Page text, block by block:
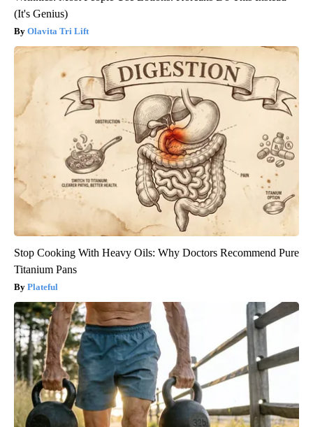
(It's Genius)
Olavita Tri Lift
Stop Cooking With Heavy Oils: Why Doctors Recommend Pure
Titanium Pans
Plateful